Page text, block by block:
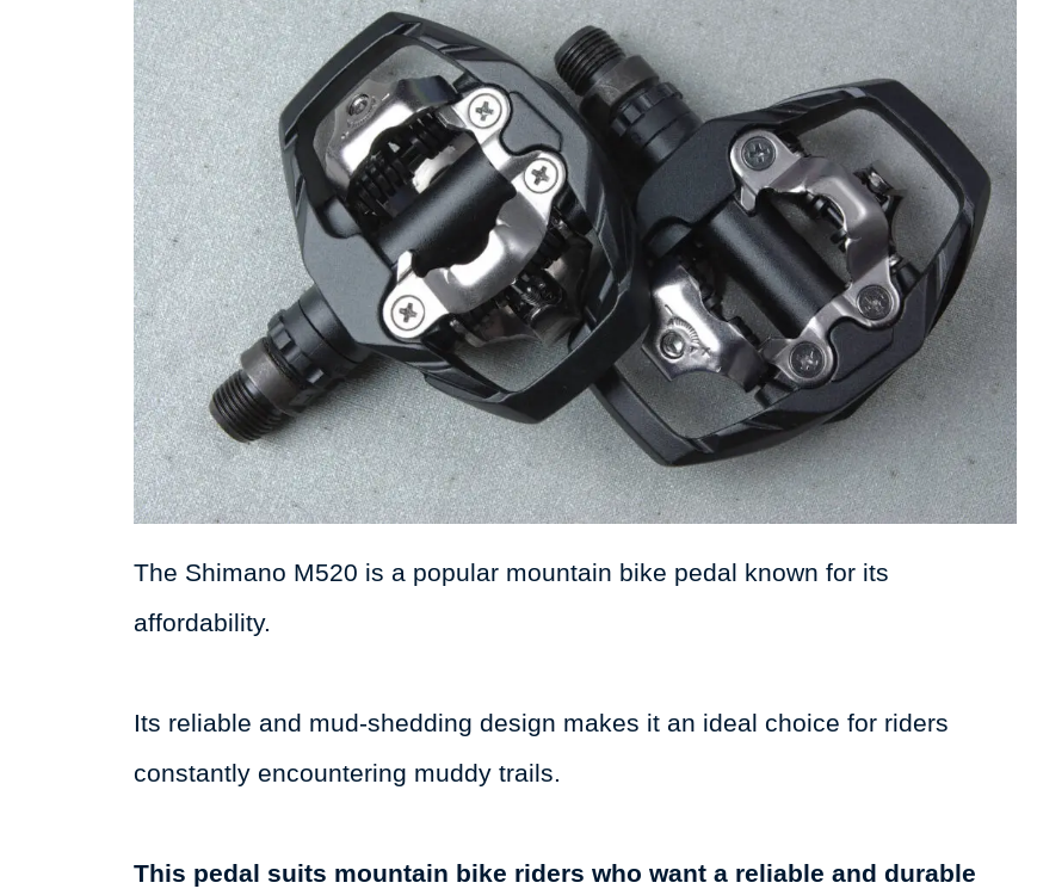
The Shimano M520 is a popular mountain bike pedal known for its
affordability.
Its reliable and mud-shedding design makes it an ideal choice for riders
constantly encountering muddy trails.
This pedal suits mountain bike riders who want a reliable and durable